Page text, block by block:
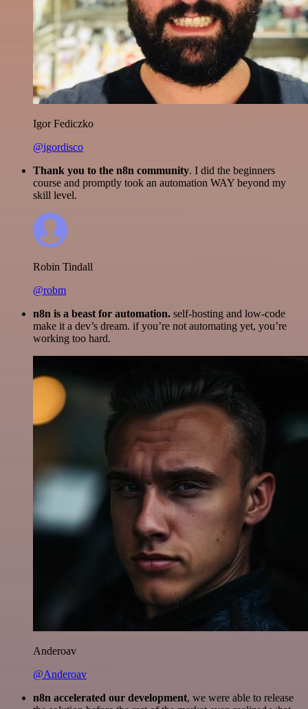
Igor Fediczko
@igordisco
Thank you to the n8n community. I did the beginners
course and promptly took an automation WAY beyond my
skill level.
Robin Tindall
@robm
n8n is a beast for automation. self-hosting and low-code
make it a dev’s dream. if you’re not automating yet, you’re
working too hard.
Anderoav
@Anderoav
n8n accelerated our development, we were able to release